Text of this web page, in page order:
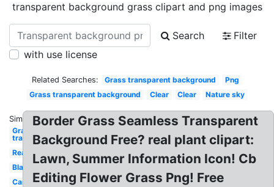
transparent background grass clipart and png images
Search
Filter
with use license
Related Searches: Grass transparent background
Png
Grass transparent background
Clear Clear Nature sky
Similar:
Grass
transparent
Realistic
Black
Cartoon
Border Grass Seamless Transparent
Background Free? real plant clipart:
Lawn, Summer Information Icon! Cb
Editing Flower Grass Png! Free